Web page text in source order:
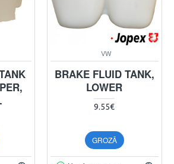
VW
BRAKE FLUID TANK,
LOWER
9.55€
GROZĀ